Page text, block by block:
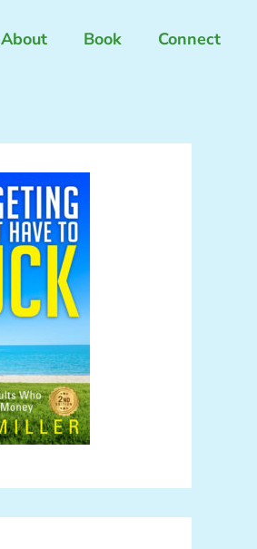
About Book Connect